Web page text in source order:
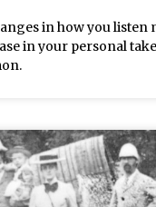
in how you listen
in your personal